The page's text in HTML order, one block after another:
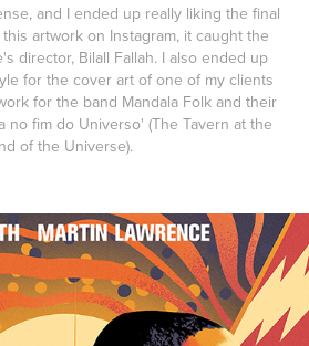
and I ended up really liking the final
artwork on Instagram, it caught the
director, Bilall Fallah. I also ended up
for the cover art of one of my clients
for the band Mandala Folk and their
no fim do Universo' (The Tavern at the
of the Universe).